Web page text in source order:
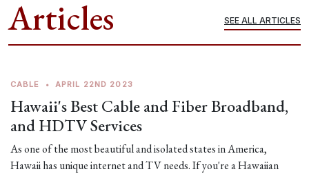
Articles SEE ALL ARTICLES
CABLE • APRIL 22ND 2023
Hawaii's Best Cable and Fiber Broadband,
and HDTV Services
As one of the most beautiful and isolated states in America,
Hawaii has unique internet and TV needs. If you're a Hawaiian